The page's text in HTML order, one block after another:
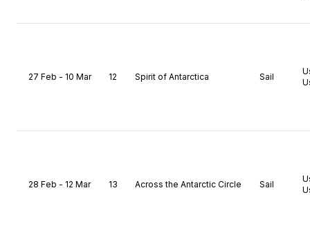
27 Feb - 10 Mar 12 Spirit of Antarctica Sail
28 Feb - 12 Mar 13 Across the Antarctic Circle Sail